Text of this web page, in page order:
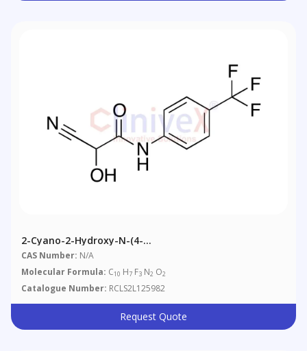
2-Cyano-2-Hydroxy-N-(4-
(trifluoromethyl)phenyl)acetamide
CAS Number: N/A
Molecular Formula: C10 H7 F3 N2 O2
Catalogue Number: RCLS2L125982
Request Quote